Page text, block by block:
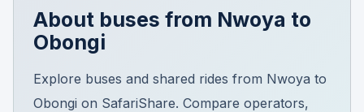
About buses from Nwoya to
Obongi
Explore buses and shared rides from Nwoya to
Obongi on SafariShare. Compare operators,